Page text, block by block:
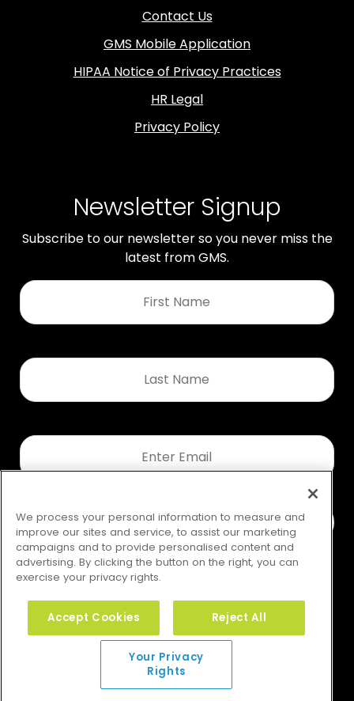
Contact Us
GMS Mobile Application
HIPAA Notice of Privacy Practices
HR Legal
Privacy Policy
Newsletter Signup
Subscribe to our newsletter so you never miss the
latest from GMS.
First
Name
*
Last
Name
*
Email
*
Your Privacy Rights
© 2026 GMS. All rights reserved.
We process your personal information to measure and
improve our sites and service, to assist our marketing
campaigns and to provide personalised content and
advertising. By clicking the button on the right, you can
exercise your privacy rights.
Accept Cookies Reject All
Your Privacy
Rights